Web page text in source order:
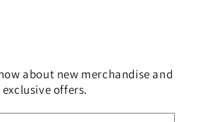
about new merchandise and
exclusive offers.